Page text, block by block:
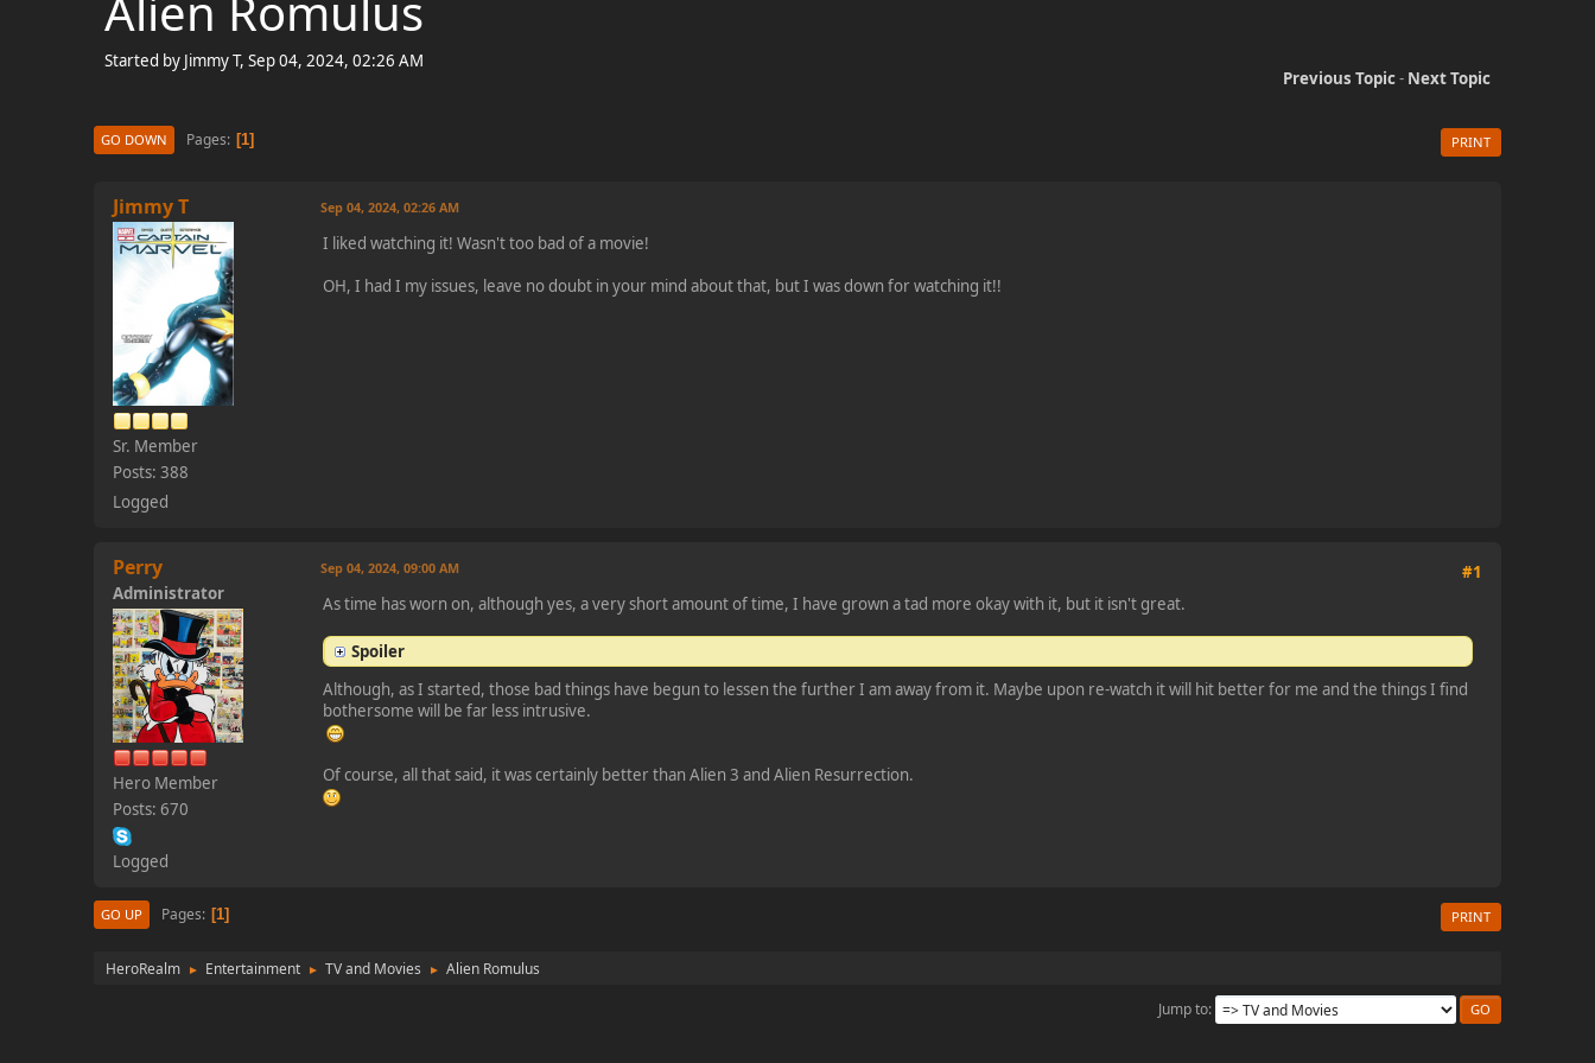
Started by Jimmy T, Sep 04, 2024, 02:26 AM
Previous Topic- Next Topic
PRINT
GO DOWN Pages 1
Jimmy T
Sr. Member
Posts: 388
Logged
Sep 04, 2024, 02:26 AM
I liked watching it! Wasn't too bad of a movie!
OH, I had I my issues, leave no doubt in your mind about that, but I was down for watching it!!
Perry
Administrator
Hero Member
Posts: 670
Logged
#1
Sep 04, 2024, 09:00 AM
As time has worn on, although yes, a very short amount of time, I have grown a tad more okay with it, but it isn't great.
Spoiler
Although, as I started, those bad things have begun to lessen the further I am away from it. Maybe upon re-watch it will hit better for me and the things I find
bothersome will be far less intrusive.
Of course, all that said, it was certainly better than Alien 3 and Alien Resurrection.
PRINT
GO UP Pages 1
HeroRealm ► Entertainment ► TV and Movies ►
Alien Romulus
Jump to